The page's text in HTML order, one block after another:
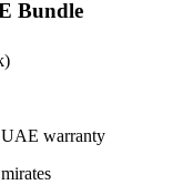
Bundle
UAE warranty